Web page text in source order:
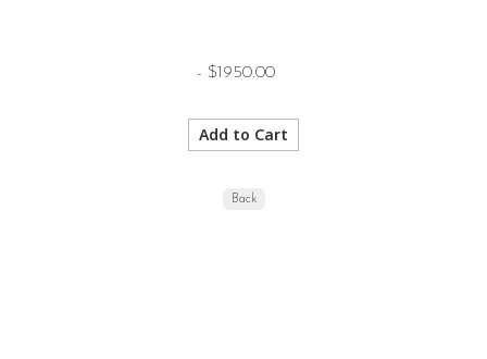
- $1950.00
Back